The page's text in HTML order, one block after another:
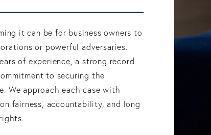
it can be for business owners to
or powerful adversaries.
of experience, a strong record
to securing the
We approach each case with
fairness, accountability, and long